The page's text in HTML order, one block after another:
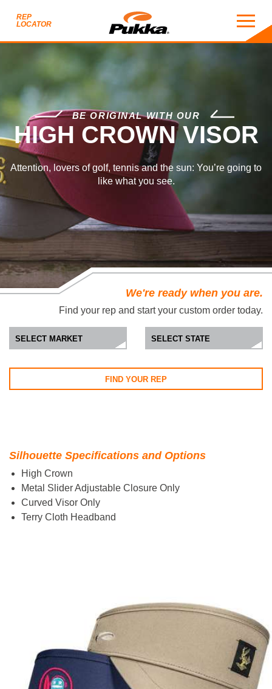
REP
LOCATOR
HIGH CROWN VISOR
BE ORIGINAL WITH OUR
HIGH CROWN VISOR
Attention, lovers of golf, tennis and the sun: You’re going to
like what you see.
We're ready when you are.
Find your rep and start your custom order today.
FIND YOUR REP
Silhouette Specifications and Options
High Crown
Metal Slider Adjustable Closure Only
Curved Visor Only
Terry Cloth Headband